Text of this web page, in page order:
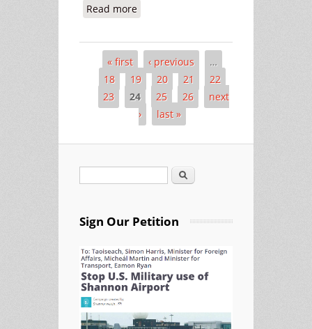
Read more
Pages« first ‹ previous
…
18
19 20 21
22
23
24 25 26
next
›
last »
Search
Sign Our Petition